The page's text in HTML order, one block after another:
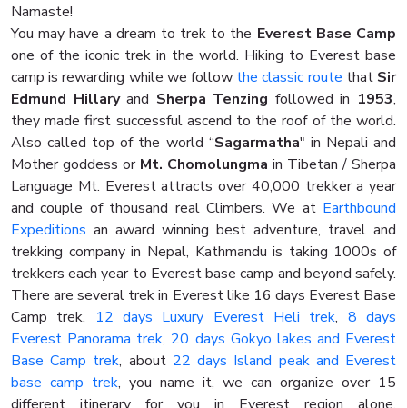
Namaste!
You may have a dream to trek to the Everest Base Camp
one of the iconic trek in the world. Hiking to Everest base
camp is rewarding while we follow the classic route that Sir
Edmund Hillaryand Sherpa Tenzing followed in 1953,
they made first successful ascend to the roof of the world.
Also called top of the world “Sagarmatha" in Nepali and
Mother goddess or Mt. Chomolungma in Tibetan / Sherpa
Language Mt. Everest attracts over 40,000 trekker a year
and couple of thousand real Climbers. We at Earthbound
Expeditions an award winning best adventure, travel and
trekking company in Nepal, Kathmandu is taking 1000s of
trekkers each year to Everest base camp and beyond safely.
There are several trek in Everest like 16 days Everest Base
Camp trek,
12 days Luxury Everest Heli trek, 8 days
Everest Panorama trek, 20 days Gokyo lakes and Everest
Base Camp trek, about 22 days Island peak and Everest
base camp trek, you name it, we can organize over 15